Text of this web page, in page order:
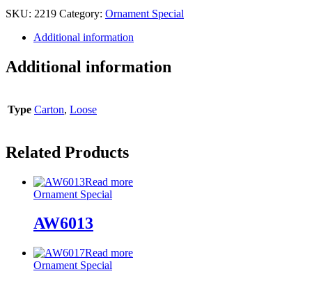
SKU: 2219 Category: Ornament Special
Additional information
Additional information
Type Carton, Loose
Related Products
Read more
Ornament Special
AW6013
Read more
Ornament Special